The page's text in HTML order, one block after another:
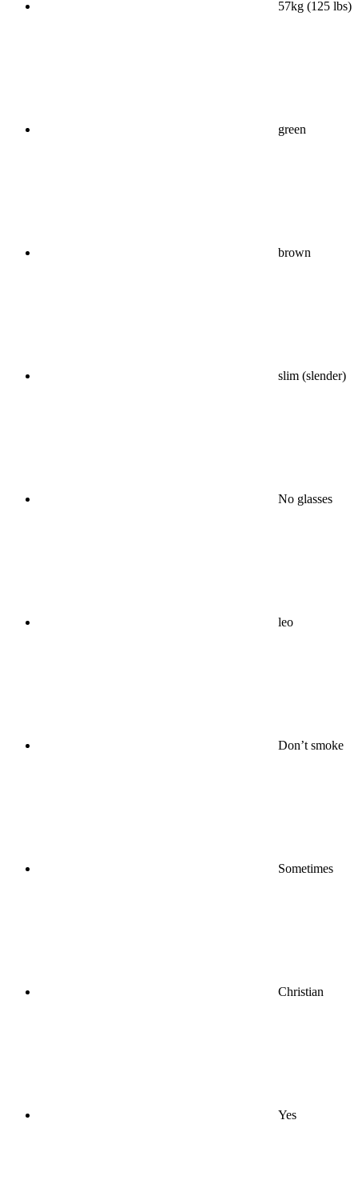
57kg (125 lbs)
green
brown
slim (slender)
No glasses
leo
Don’t smoke
Sometimes
Christian
Yes